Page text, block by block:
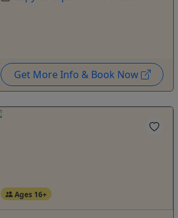
Get More Info & Book Now
Ages 16+